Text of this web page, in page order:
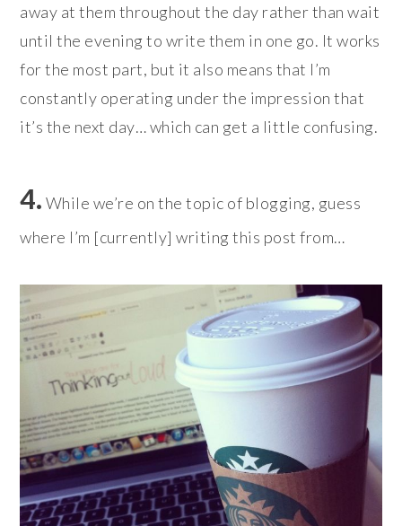
away at them throughout the day rather than wait
until the evening to write them in one go. It works
for the most part, but it also means that I’m
constantly operating under the impression that
it’s the next day… which can get a little confusing.
4. While we’re on the topic of blogging, guess
where I’m [currently] writing this post from…